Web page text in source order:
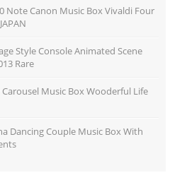
Note Canon Music Box Vivaldi Four
Style Console Animated Scene
Rare
Music Box Wooderful Life
Dancing Couple Music Box With